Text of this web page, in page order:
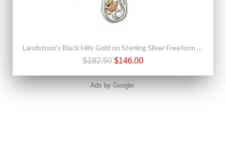
Landstrom's Black Hills Gold on Sterling Silver Freeform Pendant w Necklace
$182.50 $146.00
Ads by Google: